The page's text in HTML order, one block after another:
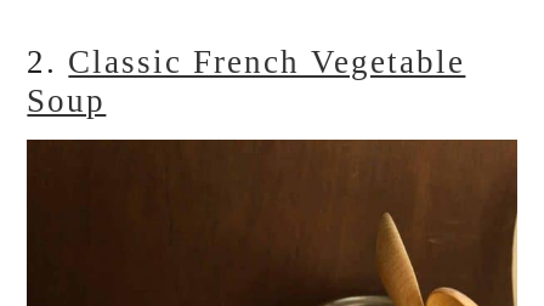
2. Classic French Vegetable
Soup